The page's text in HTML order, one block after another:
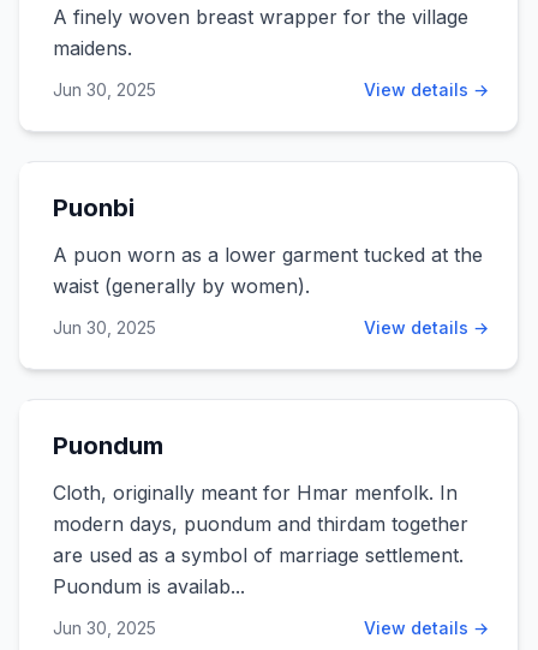
A finely woven breast wrapper for the village
maidens.
Jun 30, 2025 View details →
Puonbi
A puon worn as a lower garment tucked at the
waist (generally by women).
Jun 30, 2025 View details →
Puondum
Cloth, originally meant for Hmar menfolk. In
modern days, puondum and thirdam together
are used as a symbol of marriage settlement.
Puondum is availab...
Jun 30, 2025 View details →